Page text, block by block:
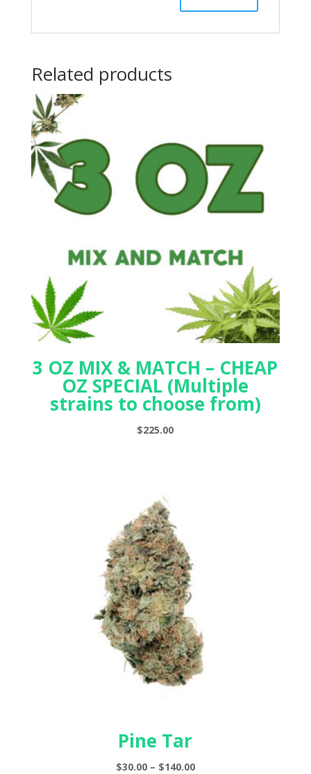
Related products
3 OZ MIX & MATCH – CHEAP
OZ SPECIAL (Multiple
strains to choose from)
$225.00
Pine Tar
$30.00 – $140.00Price